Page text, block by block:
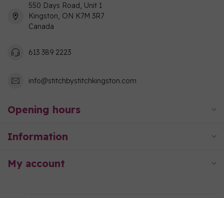
550 Days Road, Unit 1
Kingston, ON K7M 3R7
Canada
613 389 2223
info@stitchbystitchkingston.com
Opening hours
Information
My account